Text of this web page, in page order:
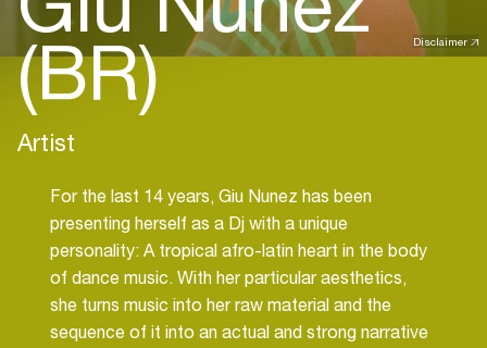
Disclaimer
(BR)
Artist
For the last 14 years, Giu Nunez has been
presenting herself as a Dj with a unique
personality: A tropical afro-latin heart in the body
of dance music. With her particular aesthetics,
she turns music into her raw material and the
sequence of it into an actual and strong narrative